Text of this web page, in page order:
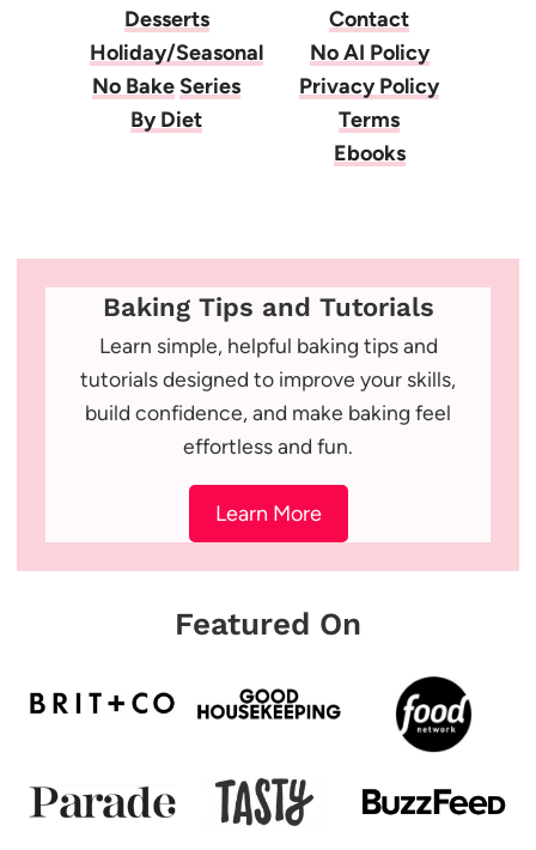
Desserts
Holiday/Seasonal
No BakeSeries
By Diet
Contact
No AI Policy
Privacy Policy
Terms
Ebooks
Baking Tips and Tutorials
Learn simple, helpful baking tips and
tutorials designed to improve your skills,
build confidence, and make baking feel
effortless and fun.
Learn More
Featured On